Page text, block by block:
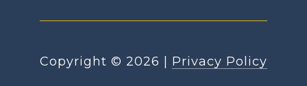
Copyright © 2026 Privacy Policy